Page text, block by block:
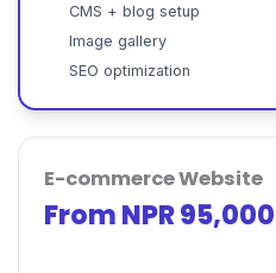
CMS + blog setup
Image gallery
SEO optimization
E-commerce Website
From NPR 95,000